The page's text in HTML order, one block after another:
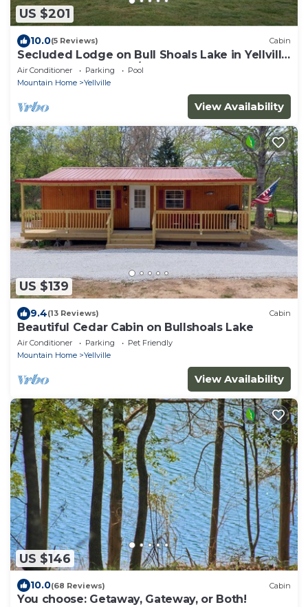
US $201
10.0(5 Reviews) Cabin
Secluded Lodge on Bull Shoals Lake in Yellville
AR. Great property w/boat dock!
Air Conditioner Parking
Pool
Mountain Home
Yellville
View Availability
US $139
9.4(13 Reviews) Cabin
Beautiful Cedar Cabin on Bullshoals Lake
Air Conditioner Parking
Pet Friendly
Mountain Home
Yellville
View Availability
US $146
10.0(68 Reviews) Cabin
You choose: Getaway, Gateway, or Both!